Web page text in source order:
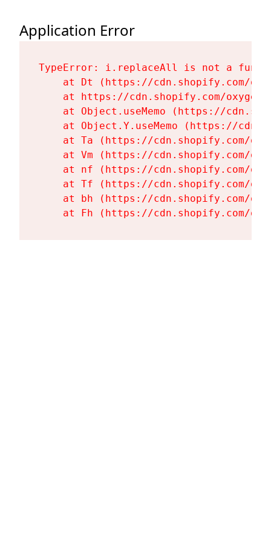
Application Error
TypeError: i.replaceAll is not a
at Dt (https://cdn.shopify.com/
at https://cdn.shopify.com/
at Object.useMemo (https://
at Object.Y.useMemo (https://
at Ta (https://cdn.shopify.com/
at Vm (https://cdn.shopify.com/
at nf (https://cdn.shopify.com/
at Tf (https://cdn.shopify.com/
at bh (https://cdn.shopify.com/
at Fh (https://cdn.shopify.com/